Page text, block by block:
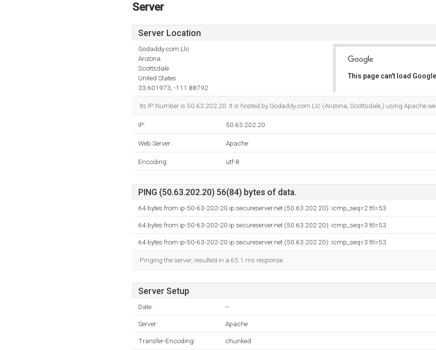
Server
Server Location
Godaddy.com Llc
Arizona
Scottsdale
United States
33.601973, -111.88792
This page can't load
Its IP Number is 50.63.202.20. It is hosted by Godaddy.com Llc (Arizona, Scottsdale,) using Apache
IP: 50.63.202.20
Web Server: Apache
Encoding: utf-8
PING (50.63.202.20) 56(84) bytes of data.
64 bytes from ip-50-63-202-20.ip.secureserver.net (50.63.202.20): icmp_seq=2 ttl=53
64 bytes from ip-50-63-202-20.ip.secureserver.net (50.63.202.20): icmp_seq=3 ttl=53
64 bytes from ip-50-63-202-20.ip.secureserver.net (50.63.202.20): icmp_seq=3 ttl=53
Pinging the server, resulted in a 65.1 ms response.
Server Setup
Date: --
Server: Apache
Transfer-Encoding: chunked